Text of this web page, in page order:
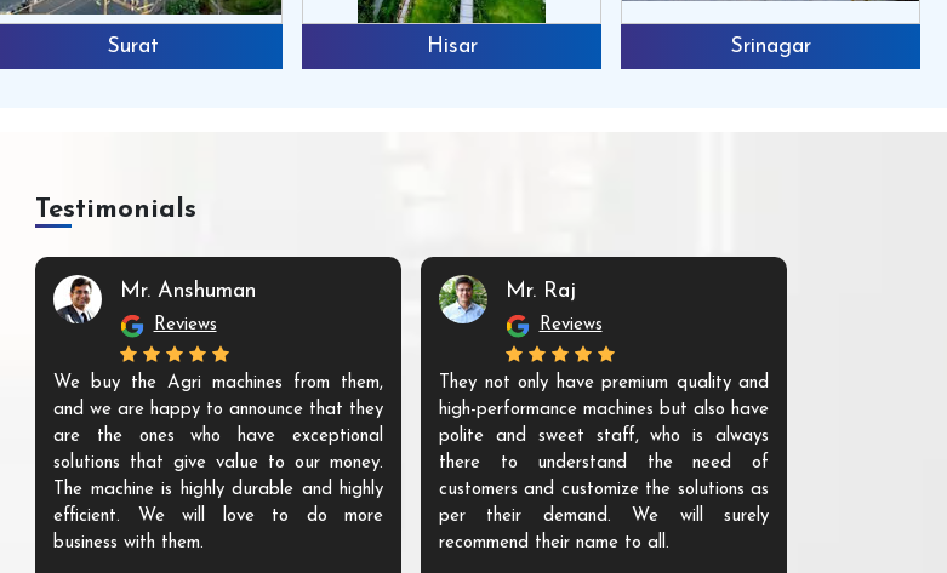
Surat Hisar Srinagar
Testimonials
Mr. Anshuman
Reviews
We buy the Agri machines from them,
and we are happy to announce that they
are the ones who have exceptional
solutions that give value to our money.
The machine is highly durable and highly
efficient. We will love to do more
business with them.
Mr. Raj
Reviews
They not only have premium quality and
high-performance machines but also have
polite and sweet staff, who is always
there to understand the need of
customers and customize the solutions as
per their demand. We will surely
recommend their name to all.